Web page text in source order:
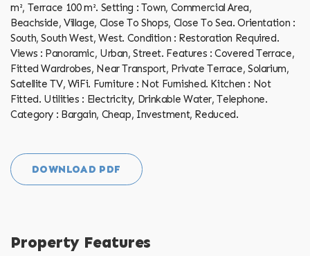
m², Terrace 100 m². Setting : Town, Commercial Area,
Beachside, Village, Close To Shops, Close To Sea. Orientation :
South, South West, West. Condition : Restoration Required.
Views : Panoramic, Urban, Street. Features ‌: ‌Covered ‌Terrace,
‌Fitted ‌Wardrobes, Near ‌Transport, ‌Private ‌Terrace, ‌Solarium,
Satellite TV, WiFi. Furniture : Not Furnished. Kitchen : Not
‌Fitted. Utilities : ‌Electricity, Drinkable ‌Water, ‌Telephone.
Category ‌: ‌Bargain, ‌Cheap, ‌Investment, ‌Reduced.
DOWNLOAD PDF
Property Features